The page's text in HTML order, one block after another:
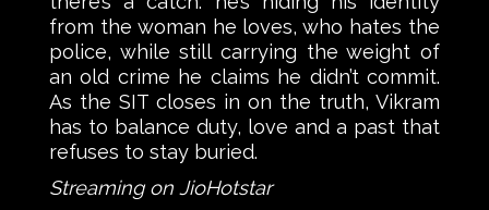
from the woman he loves, who hates the
police, while still carrying the weight of
an old crime he claims he didn’t commit.
As the SIT closes in on the truth, Vikram
has to balance duty, love and a past that
refuses to stay buried.
Streaming on JioHotstar